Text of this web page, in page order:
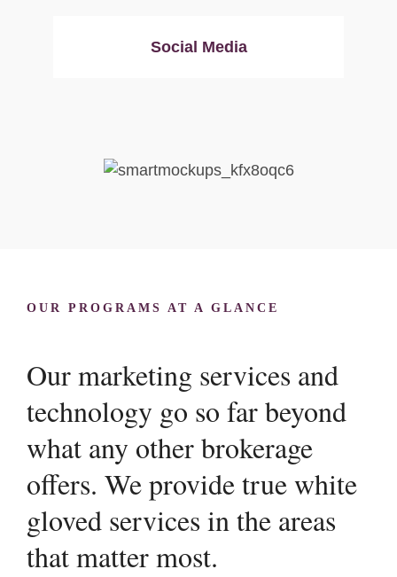
Social Media
OUR PROGRAMS AT A GLANCE
Our marketing services and
technology go so far beyond
what any other brokerage
offers. We provide true white
gloved services in the areas
that matter most.